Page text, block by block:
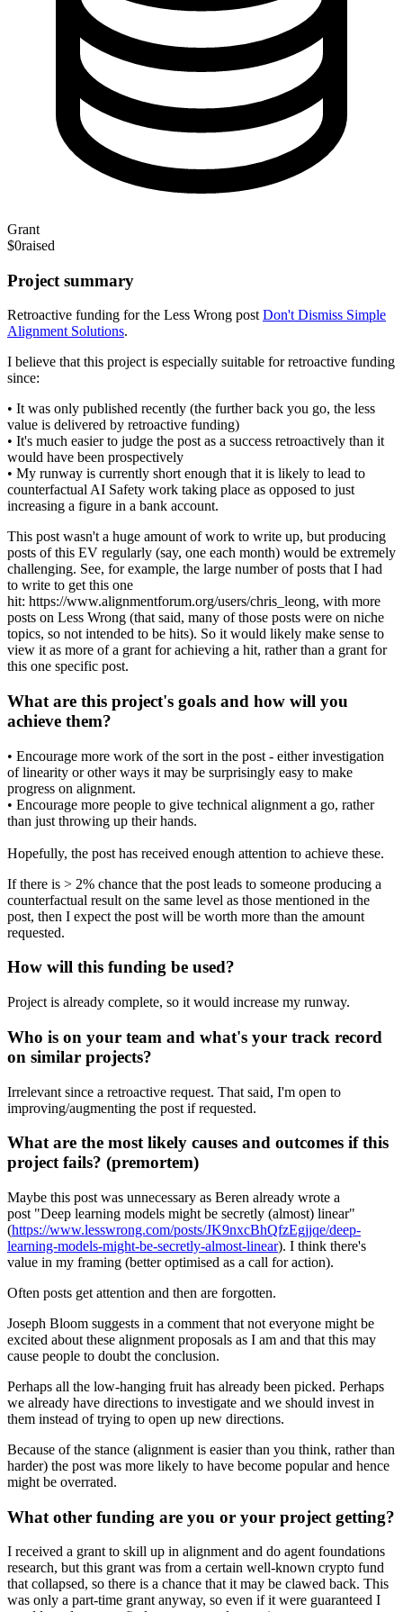
Grant
$0raised
Project summary
Retroactive funding for the Less Wrong post Don't Dismiss Simple
Alignment Solutions.
I believe that this project is especially suitable for retroactive funding
since:
• It was only published recently (the further back you go, the less
value is delivered by retroactive funding)
• It's much easier to judge the post as a success retroactively than it
would have been prospectively
• My runway is currently short enough that it is likely to lead to
counterfactual AI Safety work taking place as opposed to just
increasing a figure in a bank account.
This post wasn't a huge amount of work to write up, but producing
posts of this EV regularly (say, one each month) would be extremely
challenging. See, for example, the large number of posts that I had
to write to get this one
hit: https://www.alignmentforum.org/users/chris_leong, with more
posts on Less Wrong (that said, many of those posts were on niche
topics, so not intended to be hits). So it would likely make sense to
view it as more of a grant for achieving a hit, rather than a grant for
this one specific post.
What are this project's goals and how will you
achieve them?
• Encourage more work of the sort in the post - either investigation
of linearity or other ways it may be surprisingly easy to make
progress on alignment.
• Encourage more people to give technical alignment a go, rather
than just throwing up their hands.
Hopefully, the post has received enough attention to achieve these.
If there is > 2% chance that the post leads to someone producing a
counterfactual result on the same level as those mentioned in the
post, then I expect the post will be worth more than the amount
requested.
How will this funding be used?
Project is already complete, so it would increase my runway.
Who is on your team and what's your track record
on similar projects?
Irrelevant since a retroactive request. That said, I'm open to
improving/augmenting the post if requested.
What are the most likely causes and outcomes if this
project fails? (premortem)
Maybe this post was unnecessary as Beren already wrote a
post "Deep learning models might be secretly (almost) linear"
(https://www.lesswrong.com/posts/JK9nxcBhQfzEgjjqe/deep-
learning-models-might-be-secretly-almost-linear). I think there's
value in my framing (better optimised as a call for action).
Often posts get attention and then are forgotten.
Joseph Bloom suggests in a comment that not everyone might be
excited about these alignment proposals as I am and that this may
cause people to doubt the conclusion.
Perhaps all the low-hanging fruit has already been picked. Perhaps
we already have directions to investigate and we should invest in
them instead of trying to open up new directions.
Because of the stance (alignment is easier than you think, rather than
harder) the post was more likely to have become popular and hence
might be overrated.
What other funding are you or your project getting?
I received a grant to skill up in alignment and do agent foundations
research, but this grant was from a certain well-known crypto fund
that collapsed, so there is a chance that it may be clawed back. This
was only a part-time grant anyway, so even if it were guaranteed I